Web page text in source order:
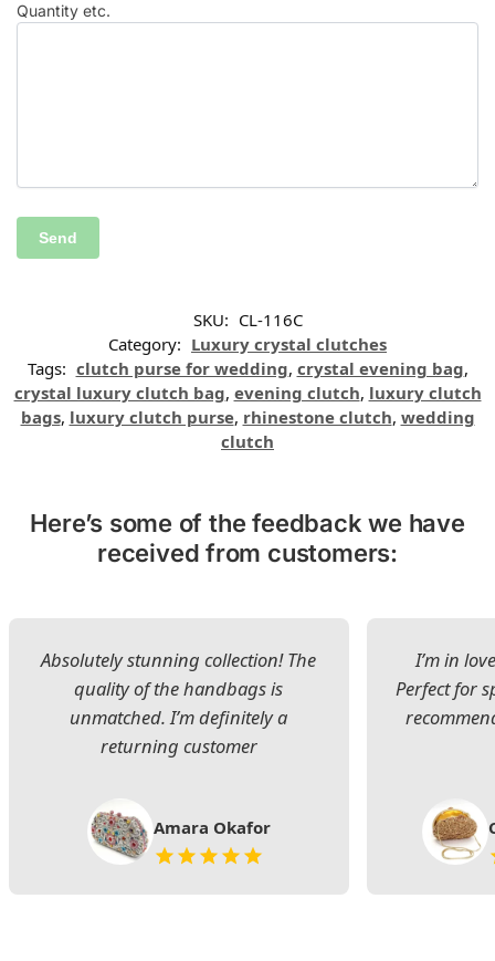
Quantity etc.
SKU: CL-116C
Category: Luxury crystal clutches
Tags: clutch purse for wedding, crystal evening bag,
crystal luxury clutch bag, evening clutch, luxury clutch
bags, luxury clutch purse, rhinestone clutch, wedding
clutch
Here’s some of the feedback we have
received from customers:
Absolutely stunning collection! The
quality of the handbags is
unmatched. I’m definitely a
returning customer
Amara Okafor
I’m in
Perfect for